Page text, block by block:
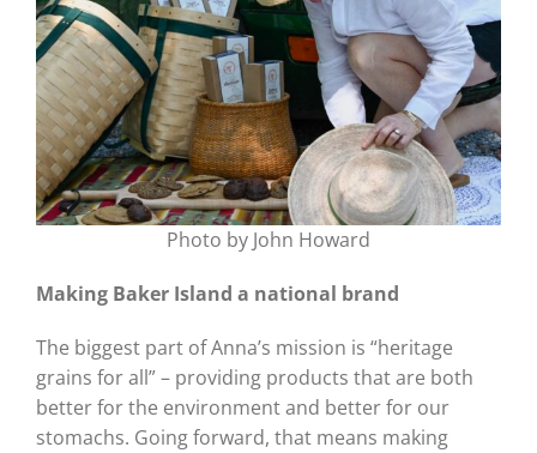
Photo by John Howard
Making Baker Island a national brand
The biggest part of Anna’s mission is “heritage
grains for all” – providing products that are both
better for the environment and better for our
stomachs. Going forward, that means making